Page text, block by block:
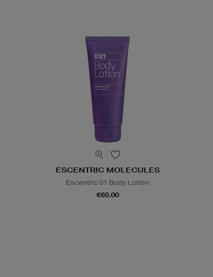
ESCENTRIC MOLECULES
Escentric 01 Body Lotion
€60.00